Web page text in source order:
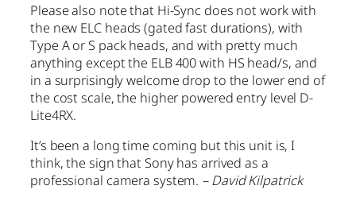
Please also note that Hi-Sync does not work with
the new ELC heads (gated fast durations), with
Type A or S pack heads, and with pretty much
anything except the ELB 400 with HS head/s, and
in a surprisingly welcome drop to the lower end of
the cost scale, the higher powered entry level D-
Lite4RX.
It’s been a long time coming but this unit is, I
think, the sign that Sony has arrived as a
professional camera system. – David Kilpatrick